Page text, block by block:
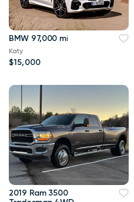
BMW 97,000 mi
Katy
$15,000
2019 Ram 3500